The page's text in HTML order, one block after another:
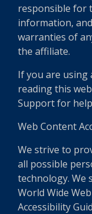
responsible for
information,
warranties of
the affiliate.
If you are using
reading this
Support for
Web Content
We strive to
all possible
technology. We
World Wide
Accessibility